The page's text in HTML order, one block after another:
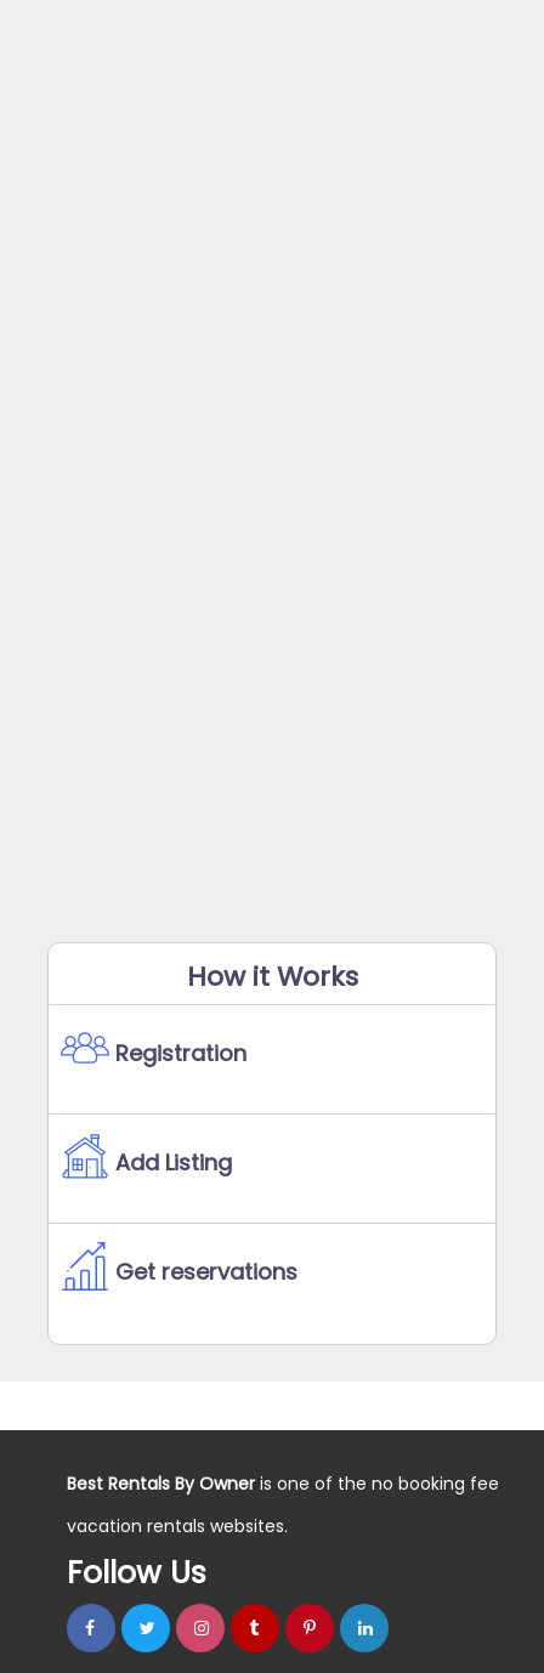
How it Works
Registration
Add Listing
Get reservations
Best Rentals By Owner is one of the no booking fee
vacation rentals websites.
Follow Us